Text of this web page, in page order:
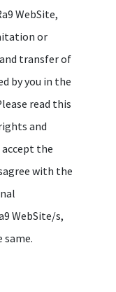
WebSite,
or
transfer of
by you in the
read this
and
the
with the
WebSite/s,
same.